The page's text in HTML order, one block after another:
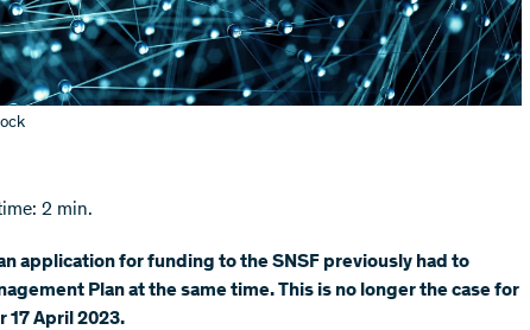
2 min.
application for funding to the SNSF previously had to
Plan at the same time. This is no longer the case for
17 April 2023.